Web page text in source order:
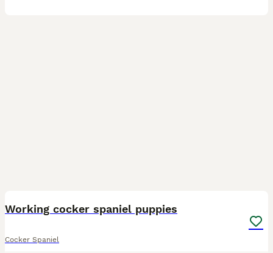
Working cocker spaniel puppies
Cocker Spaniel